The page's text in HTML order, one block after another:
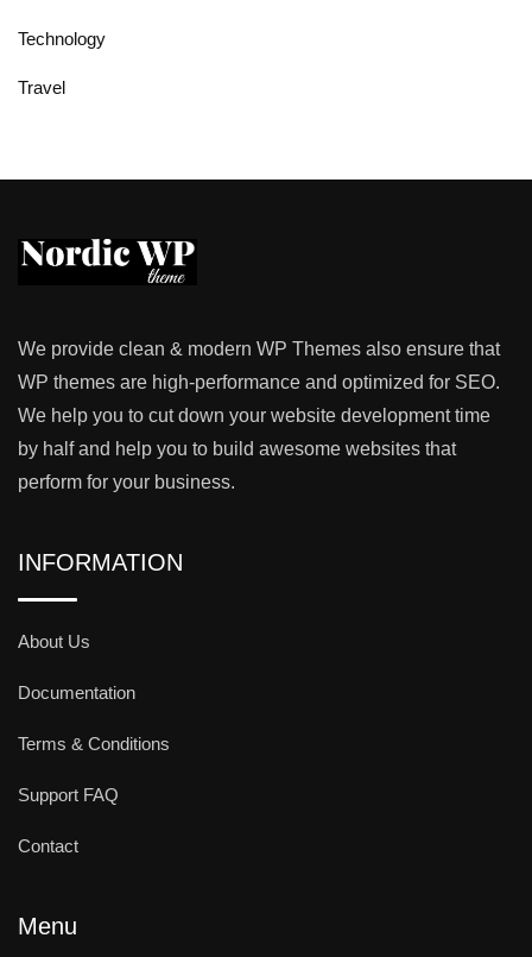
Technology
Travel
We provide clean & modern WP Themes also ensure that
WP themes are high-performance and optimized for SEO.
We help you to cut down your website development time
by half and help you to build awesome websites that
perform for your business.
INFORMATION
About Us
Documentation
Terms & Conditions
Support FAQ
Contact
Menu